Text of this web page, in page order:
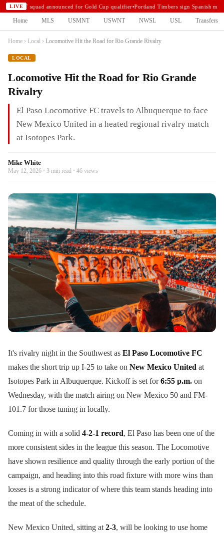
LIVE
USMNT squad announced for Gold Cup qualifier•Portland Timbers sign Spanish
Home MLS USMNT USWNT NWSL USL Transfers
Home › Local › Locomotive Hit the Road for Rio Grande Rivalry
LOCAL
Locomotive Hit the Road for Rio Grande
Rivalry
El Paso Locomotive FC travels to Albuquerque to face
New Mexico United in a heated regional rivalry match
at Isotopes Park.
Mike White
May 12, 2026 · 3 min read · 46 views
It's rivalry night in the Southwest as El Paso Locomotive FC
makes the short trip up I-25 to take on New Mexico United at
Isotopes Park in Albuquerque. Kickoff is set for6:55 p.m. on
Wednesday, with the match airing on New Mexico 50 and FM-
101.7 for those tuning in locally.
Coming in with a solid 4-2-1 record, El Paso has been one of the
more consistent sides in the league this season. The Locomotive
have shown resilience and quality through the early portion of the
campaign, and heading into this road fixture with more wins than
losses is a strong indicator of where this team stands heading into
the meat of the schedule.
New Mexico United, sitting at 2-3, will be looking to use home